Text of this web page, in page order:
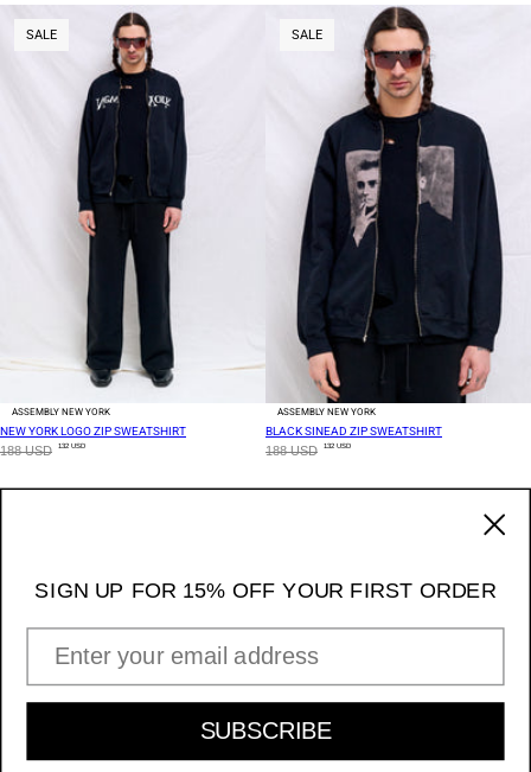
SALE
ASSEMBLY NEW YORK
NEW YORK LOGO ZIP SWEATSHIRT
188 USD 132 USD
SALE
ASSEMBLY NEW YORK
BLACK SINEAD ZIP SWEATSHIRT
188 USD 132 USD
SIGN UP FOR 15% OFF YOUR FIRST ORDER
SIGN UP FOR 15% OFF YOUR FIRST ORDER
EMAIL ADDRESS
SUBSCRIBE